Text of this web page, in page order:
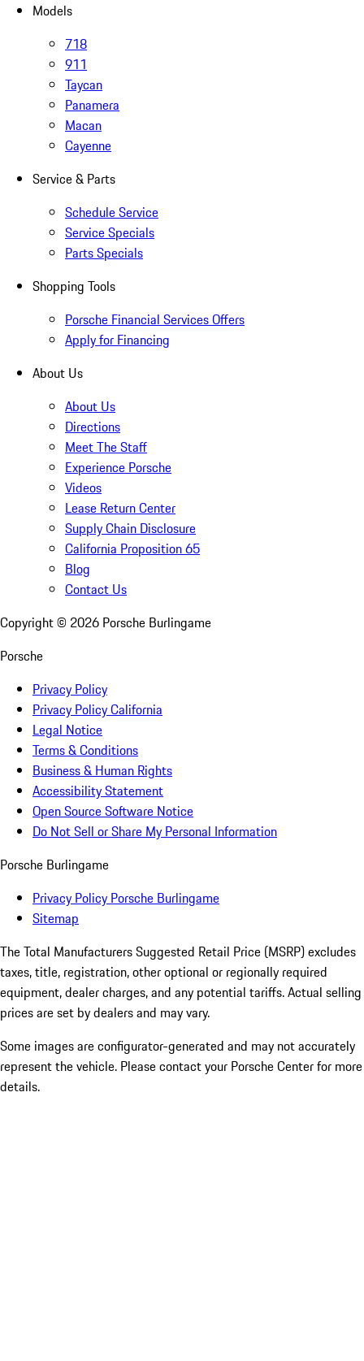
Models
718
911
Taycan
Panamera
Macan
Cayenne
Service & Parts
Schedule Service
Service Specials
Parts Specials
Shopping Tools
Porsche Financial Services Offers
Apply for Financing
About Us
About Us
Directions
Meet The Staff
Experience Porsche
Videos
Lease Return Center
Supply Chain Disclosure
California Proposition 65
Blog
Contact Us
Copyright © 2026 Porsche Burlingame
Porsche
Privacy Policy
Privacy Policy California
Legal Notice
Terms & Conditions
Business & Human Rights
Accessibility Statement
Open Source Software Notice
Do Not Sell or Share My Personal Information
Porsche Burlingame
Privacy Policy Porsche Burlingame
Sitemap
The Total Manufacturers Suggested Retail Price (MSRP) excludes
taxes, title, registration, other optional or regionally required
equipment, dealer charges, and any potential tariffs. Actual selling
prices are set by dealers and may vary.
Some images are configurator-generated and may not accurately
represent the vehicle. Please contact your Porsche Center for more
details.